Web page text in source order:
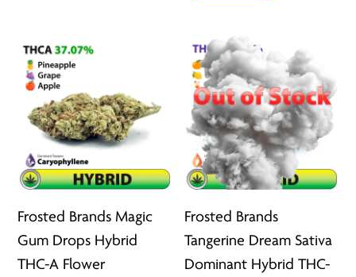
Frosted Brands Magic
Gum Drops Hybrid
THC-A Flower
Frosted Brands
Tangerine Dream Sativa
Dominant Hybrid THC-